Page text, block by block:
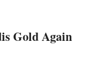
Gold Again